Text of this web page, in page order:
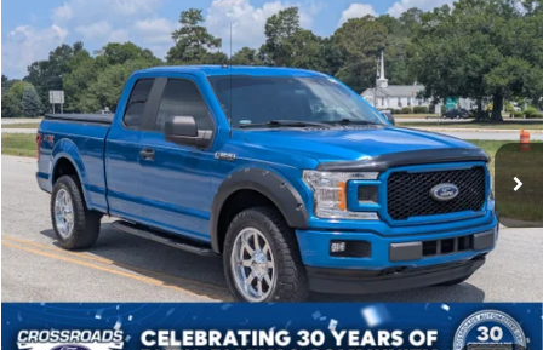
2019Ford F-150XL
Price Drop
Crossroads Ford of Sumter
VIN:1FTEX1EP5KKC57739 Stock:P6097BModel:X1E
Available 122,343 mi Ext.
$19,808
CROSSROADS PRICE
Admin Fee $225
Click To Call
Get More Details
Compare Vehicle